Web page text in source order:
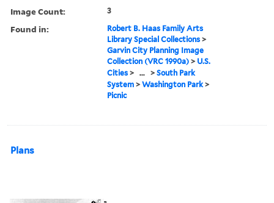
Image Count: 3
Found in:
Robert B. Haas Family Arts
Library Special Collections >
Garvin City Planning Image
Collection (VRC 1990a) > U.S.
Cities > ... >South Park
System >Washington Park >
Picnic
Plans